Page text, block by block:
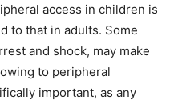
access in children is
to that in adults. Some
and shock, may make
to peripheral
important, as any